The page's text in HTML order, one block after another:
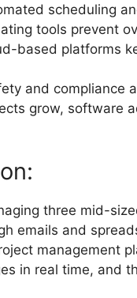
scheduling
tools prevent
based platforms
and compliance
grow, software
three mid-
emails and
management
in real time, and